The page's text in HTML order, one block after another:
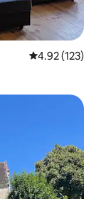
4.92 out of 5
4.92 (123)